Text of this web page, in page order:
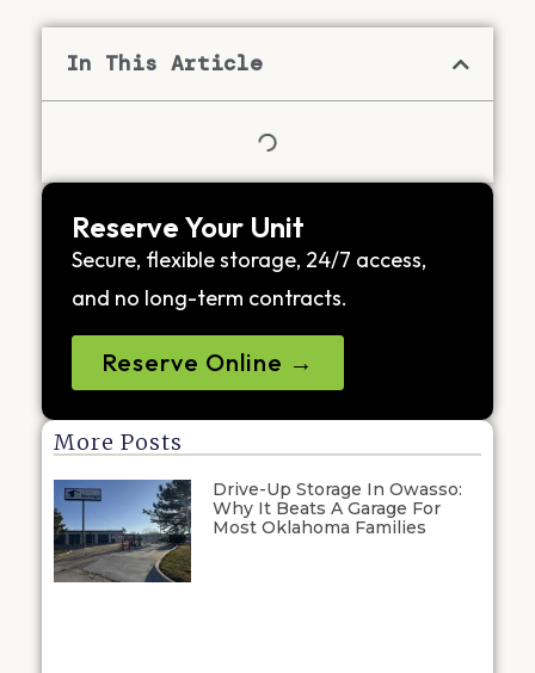
In This Article
Reserve Your Unit
Secure, flexible storage, 24/7 access,
and no long-term contracts.
Reserve Online →
More Posts
Drive-Up Storage In Owasso:
Why It Beats A Garage For
Most Oklahoma Families